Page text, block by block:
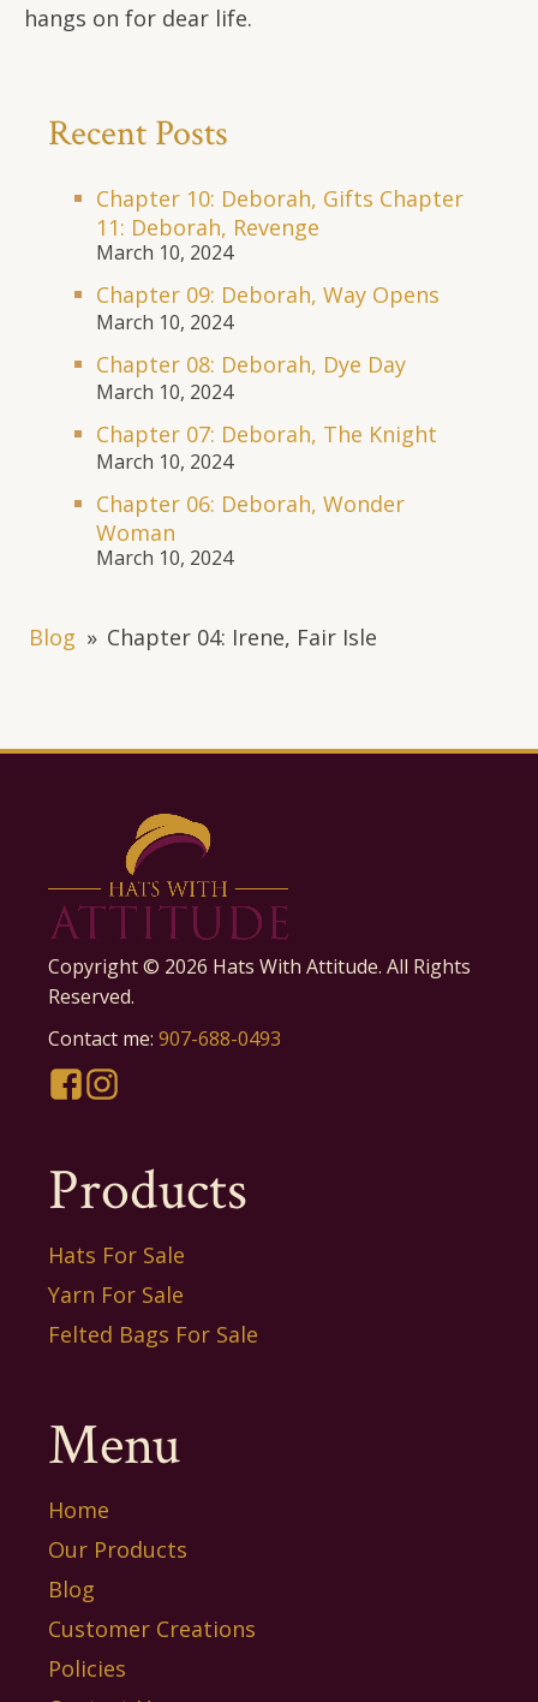
hangs on for dear life.
Recent Posts
Chapter 10: Deborah, Gifts Chapter
11: Deborah, Revenge
March 10, 2024
Chapter 09: Deborah, Way Opens
March 10, 2024
Chapter 08: Deborah, Dye Day
March 10, 2024
Chapter 07: Deborah, The Knight
March 10, 2024
Chapter 06: Deborah, Wonder
Woman
March 10, 2024
Blog » Chapter 04: Irene, Fair Isle
Copyright © 2026 Hats With Attitude. All Rights
Reserved.
Contact me: 907-688-0493
Products
Hats For Sale
Yarn For Sale
Felted Bags For Sale
Menu
Home
Our Products
Blog
Customer Creations
Policies